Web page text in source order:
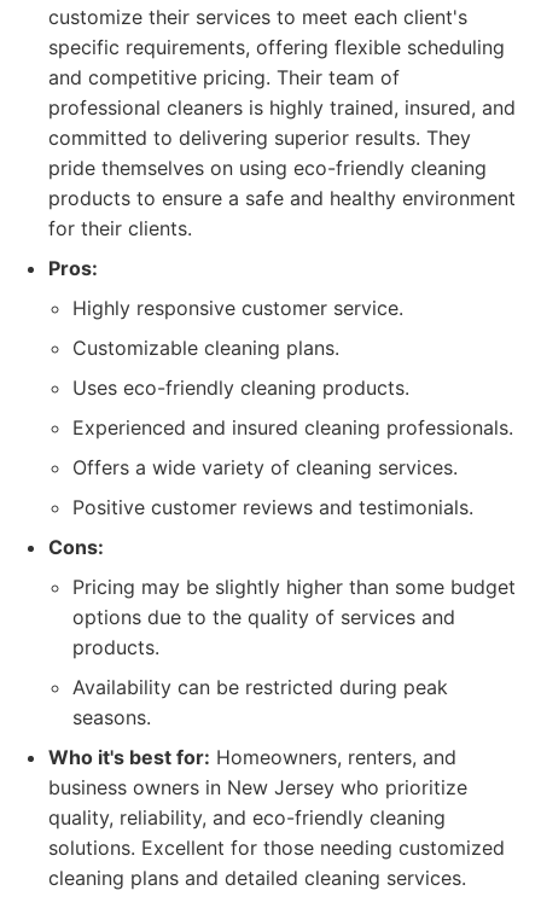
customize their services to meet each client's
specific requirements, offering flexible scheduling
and competitive pricing. Their team of
professional cleaners is highly trained, insured, and
committed to delivering superior results. They
pride themselves on using eco-friendly cleaning
products to ensure a safe and healthy environment
for their clients.
Pros:
Highly responsive customer service.
Customizable cleaning plans.
Uses eco-friendly cleaning products.
Experienced and insured cleaning professionals.
Offers a wide variety of cleaning services.
Positive customer reviews and testimonials.
Cons:
Pricing may be slightly higher than some budget
options due to the quality of services and
products.
Availability can be restricted during peak
seasons.
Who it's best for: Homeowners, renters, and
business owners in New Jersey who prioritize
quality, reliability, and eco-friendly cleaning
solutions. Excellent for those needing customized
cleaning plans and detailed cleaning services.